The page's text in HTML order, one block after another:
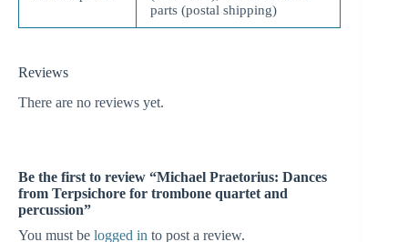
parts (postal shipping)
Reviews
There are no reviews yet.
Be the first to review “Michael Praetorius: Dances
from Terpsichore for trombone quartet and
percussion”
You must be logged in to post a review.